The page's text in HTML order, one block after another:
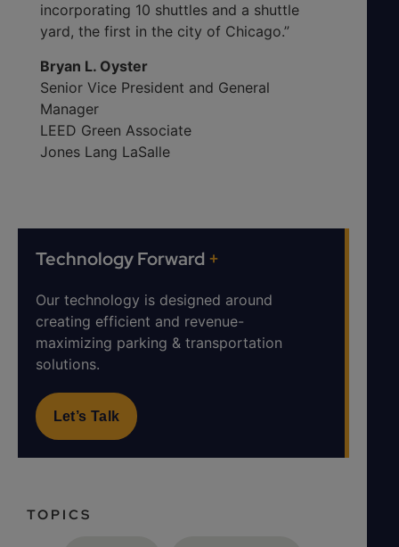
incorporating 10 shuttles and a shuttle
yard, the first in the city of Chicago.”
Bryan L. Oyster
Senior Vice President and General
Manager
LEED Green Associate
Jones Lang LaSalle
Technology Forward+
Our technology is designed around
creating efficient and revenue-
maximizing parking & transportation
solutions.
Let’s Talk
TOPICS